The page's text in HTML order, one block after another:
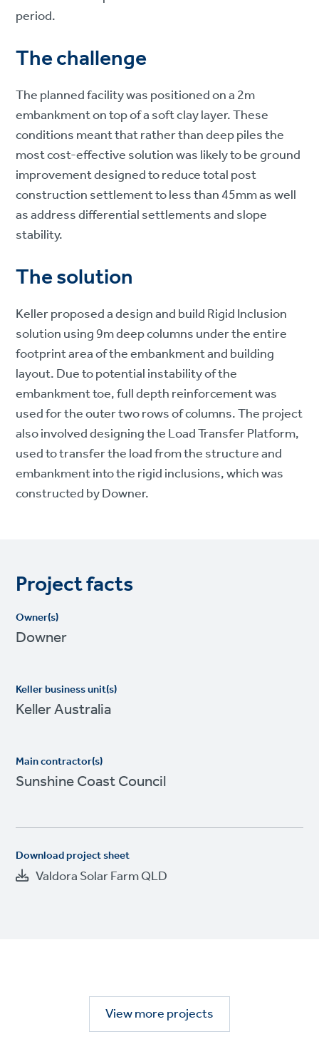
period.
The challenge
The planned facility was positioned on a 2m
embankment on top of a soft clay layer. These
conditions meant that rather than deep piles the
most cost-effective solution was likely to be ground
improvement designed to reduce total post
construction settlement to less than 45mm as well
as address differential settlements and slope
stability.
The solution
Keller proposed a design and build Rigid Inclusion
solution using 9m deep columns under the entire
footprint area of the embankment and building
layout. Due to potential instability of the
embankment toe, full depth reinforcement was
used for the outer two rows of columns. The project
also involved designing the Load Transfer Platform,
used to transfer the load from the structure and
embankment into the rigid inclusions, which was
constructed by Downer.
Project facts
Owner(s)
Downer
Keller business unit(s)
Keller Australia
Main contractor(s)
Sunshine Coast Council
Download project sheet
Valdora Solar Farm QLD
View more projects